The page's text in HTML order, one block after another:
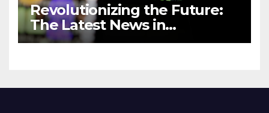
Revolutionizing the Future:
The Latest News in
Technology